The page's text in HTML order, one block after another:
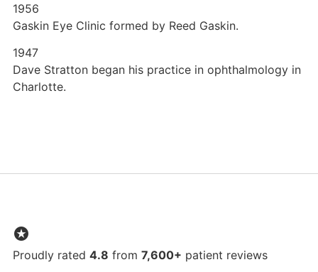
1956
Gaskin Eye Clinic formed by Reed Gaskin.
1947
Dave Stratton began his practice in ophthalmology in
Charlotte.
stars
Proudly rated 4.8 from 7,600+ patient reviews